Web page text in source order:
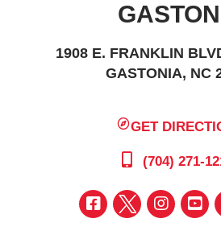
1908 E. FRANKLIN
GASTONIA, NC
GET
(704) 271-